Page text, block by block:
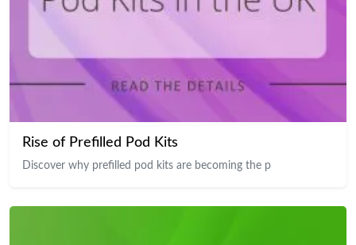
Rise of Prefilled Pod Kits
Discover why prefilled pod kits are becoming the p